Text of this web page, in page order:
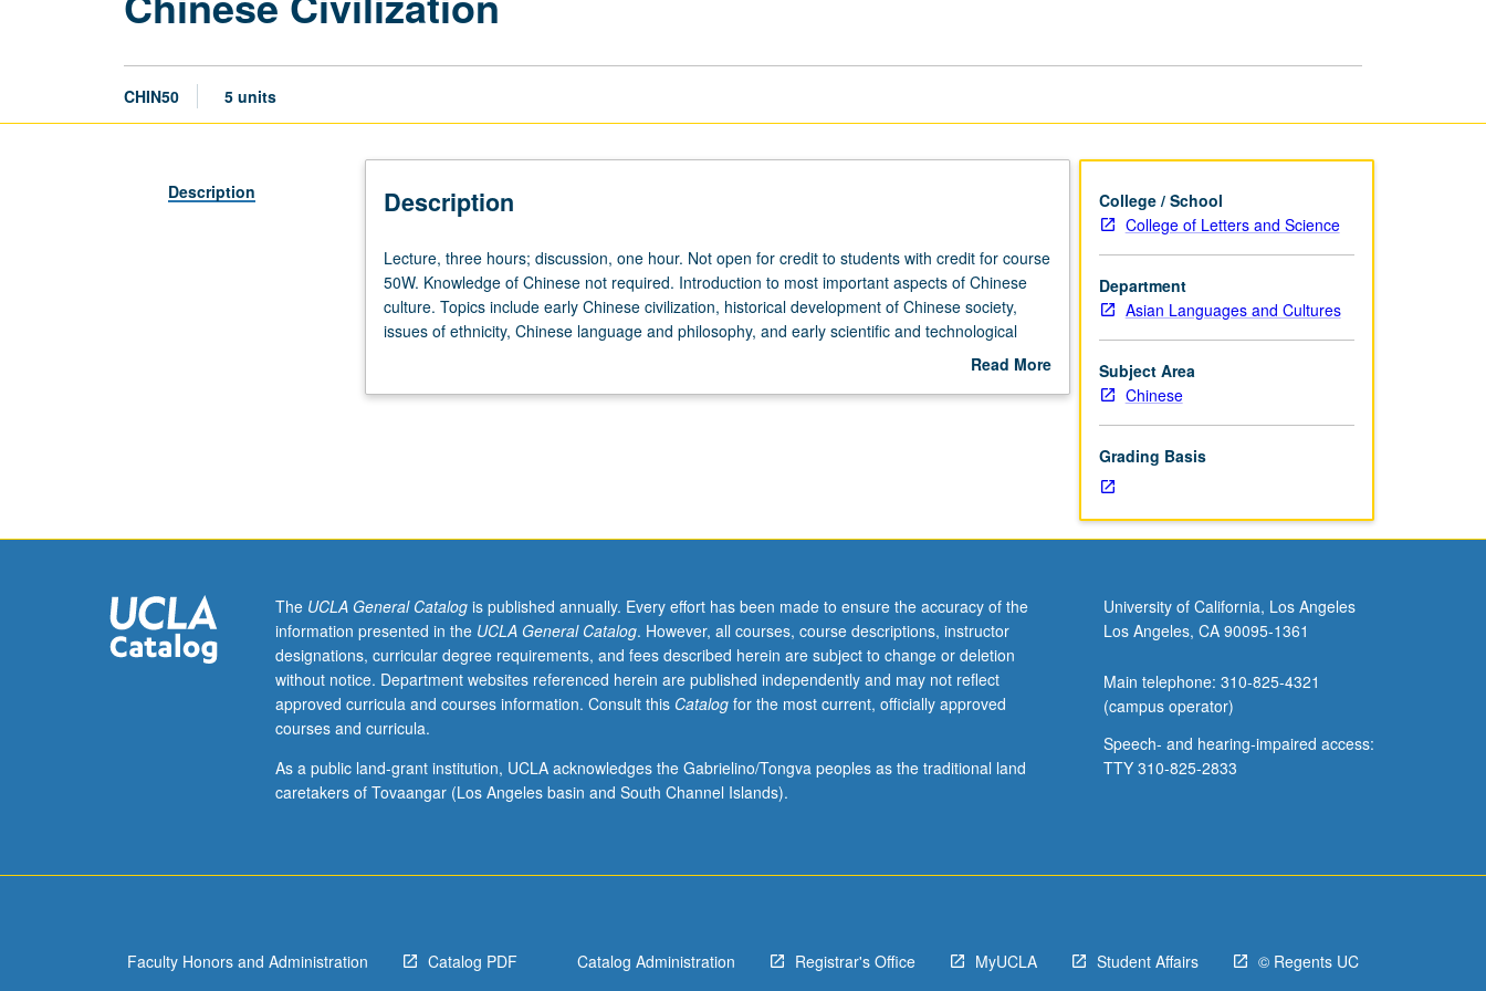
CHIN50 5 units
Description Description
Lecture,
three
hours;
discussion,
Not
course
50W.
Knowledge
of
Chinese
required.
Introduction
culture.
Lecture, three hours; discussion, one hour. Not open for credit to students with credit for course
50W. Knowledge of Chinese not required. Introduction to most important aspects of Chinese
culture. Topics include early Chinese civilization, historical development of Chinese society,
issues of ethnicity, Chinese language and philosophy, and early scientific and technological
Read More
College / School
College of Letters and Science
Department
Asian Languages and Cultures
Subject Area
Chinese
Grading Basis
The UCLA General Catalogis published annually. Every effort has been made to ensure the accuracy of the
information presented in the UCLA General Catalog. However, all courses, course descriptions, instructor
designations, curricular degree requirements, and fees described herein are subject to change or deletion
without notice. Department websites referenced herein are published independently and may not reflect
approved curricula and courses information. Consult this Catalogfor the most current, officially approved
courses and curricula.
As a public land-grant institution, UCLA acknowledges the Gabrielino/Tongva peoples as the traditional land
caretakers of Tovaangar (Los Angeles basin and South Channel Islands).
University of California, Los Angeles
Los Angeles, CA 90095-1361
Main telephone: 310-825-4321
(campus operator)
Speech- and hearing-impaired access:
TTY 310-825-2833
Faculty Honors and Administration Catalog PDF Catalog Administration Registrar's Office MyUCLA Student Affairs © Regents UC